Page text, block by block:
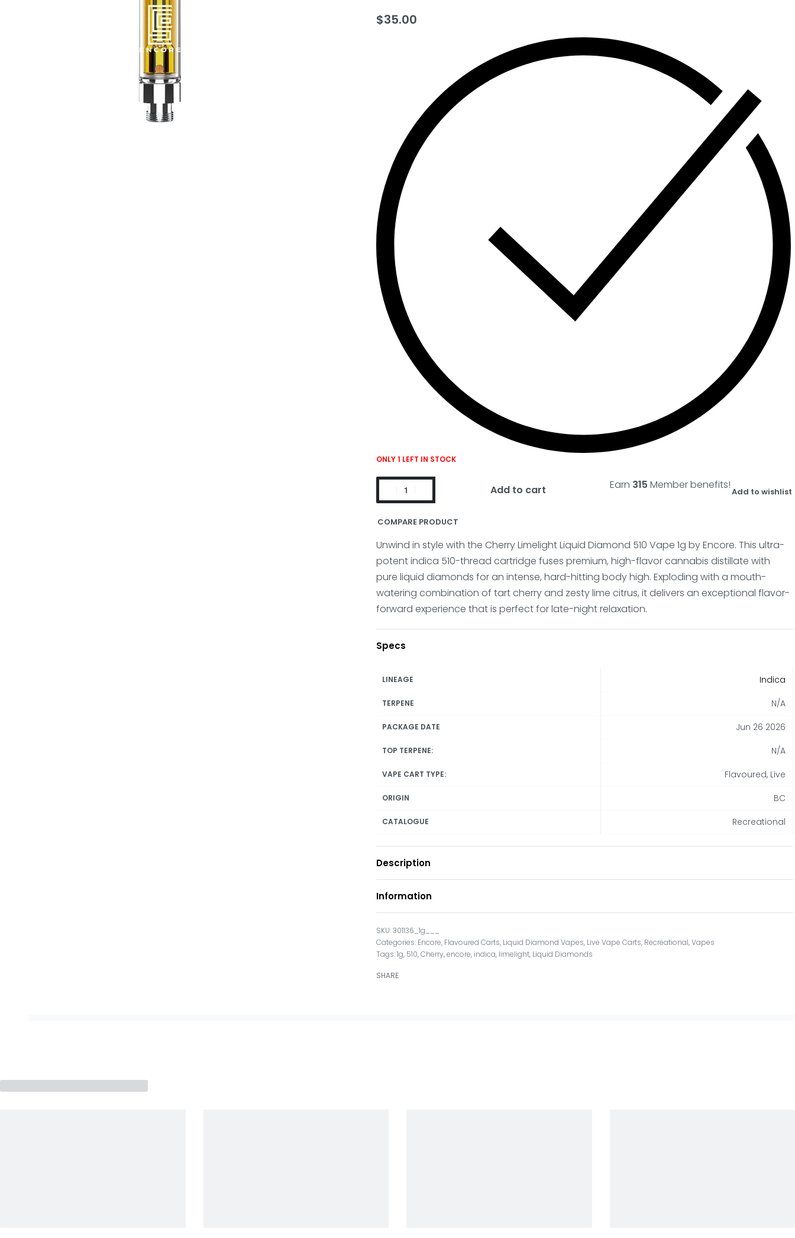
$35.00
ONLY 1 LEFT IN STOCK
Earn 315 Member benefits!
Add to cart Add to wishlist
COMPARE PRODUCT
Unwind in style with the Cherry Limelight Liquid Diamond 510 Vape 1g by Encore. This ultra-
potent indica 510-thread cartridge fuses premium, high-flavor cannabis distillate with
pure liquid diamonds for an intense, hard-hitting body high. Exploding with a mouth-
watering combination of tart cherry and zesty lime citrus, it delivers an exceptional flavor-
forward experience that is perfect for late-night relaxation.
Specs
LINEAGE Indica
TERPENE N/A
PACKAGE DATE Jun 26 2026
TOP TERPENE: N/A
VAPE CART TYPE: Flavoured, Live
ORIGIN BC
CATALOGUE Recreational
Description
Information
301136_1g___
Categories: Encore, Flavoured Carts, Liquid Diamond Vapes, Live Vape Carts, Recreational,Vapes
Tags:1g, 510,Cherry,encore, indica, limelight, Liquid Diamonds
SHARE